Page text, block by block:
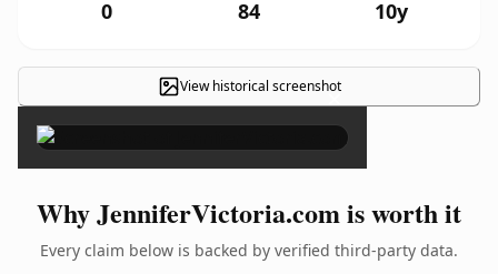
0 84 10y
View historical screenshot
×
Why JenniferVictoria.com is worth it
Every claim below is backed by verified third-party data.